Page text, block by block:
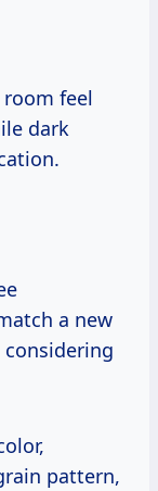
feel
dark
a new
pattern,